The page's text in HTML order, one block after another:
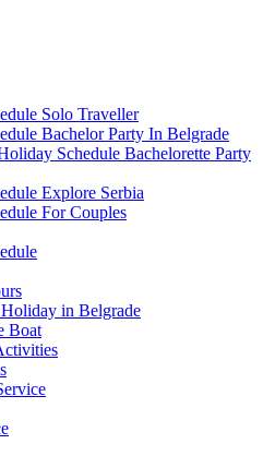
Solo Traveller
Bachelor Party In Belgrade
Schedule Bachelorette Party
Explore Serbia
For Couples
in Belgrade
Boat